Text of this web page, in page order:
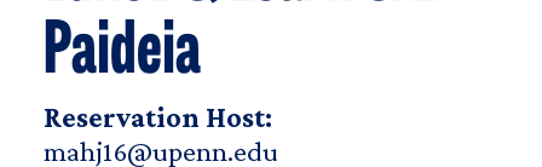
Paideia
Reservation Host:
mahj16@upenn.edu